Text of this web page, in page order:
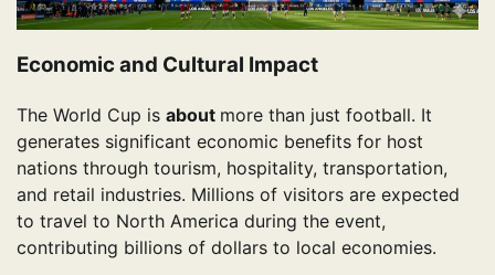
Economic and Cultural Impact
The World Cup is about more than just football. It
generates significant economic benefits for host
nations through tourism, hospitality, transportation,
and retail industries. Millions of visitors are expected
to travel to North America during the event,
contributing billions of dollars to local economies.